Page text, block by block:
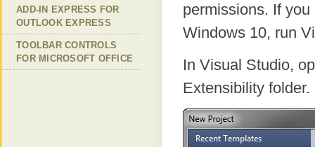
permissions. If
Windows 10, run
In Visual Studio,
Extensibility folder.
ADD-IN EXPRESS FOR
OUTLOOK EXPRESS
TOOLBAR CONTROLS
FOR MICROSOFT OFFICE